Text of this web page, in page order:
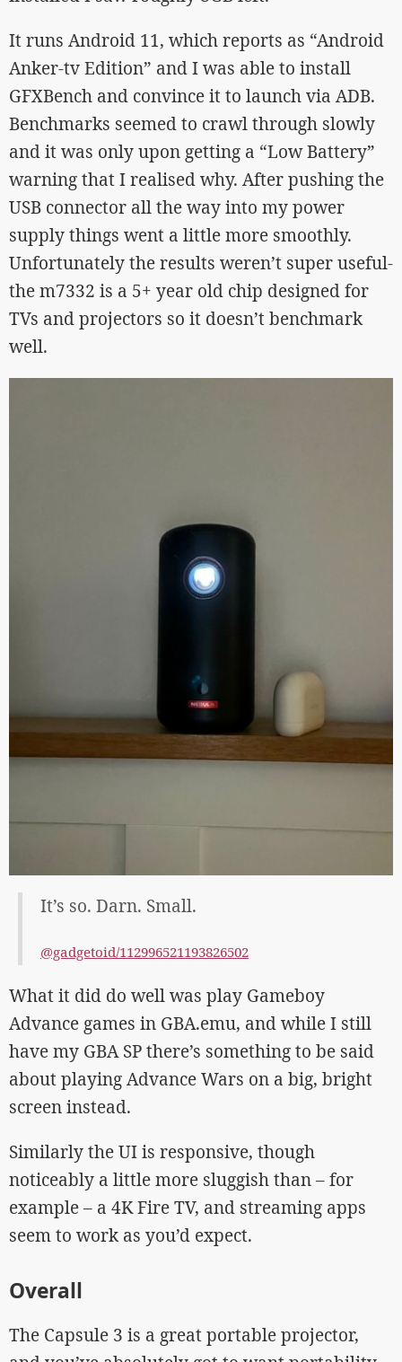
It runs Android 11, which reports as “Android
Anker-tv Edition” and I was able to install
GFXBench and convince it to launch via ADB.
Benchmarks seemed to crawl through slowly
and it was only upon getting a “Low Battery”
warning that I realised why. After pushing the
USB connector all the way into my power
supply things went a little more smoothly.
Unfortunately the results weren’t super useful-
the m7332 is a 5+ year old chip designed for
TVs and projectors so it doesn’t benchmark
well.
It’s so. Darn. Small.
@gadgetoid/112996521193826502
What it did do well was play Gameboy
Advance games in GBA.emu, and while I still
have my GBA SP there’s something to be said
about playing Advance Wars on a big, bright
screen instead.
Similarly the UI is responsive, though
noticeably a little more sluggish than – for
example – a 4K Fire TV, and streaming apps
seem to work as you’d expect.
Overall
The Capsule 3 is a great portable projector,